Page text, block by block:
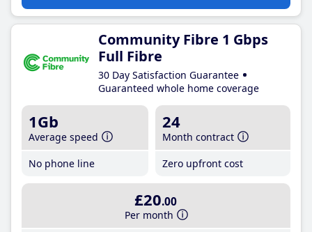
Community Fibre 1 Gbps
Full Fibre
30 Day Satisfaction Guarantee
Guaranteed whole home coverage
1Gb
Average speed
No phone line
24
Month contract
Zero upfront cost
£20.00
Per month